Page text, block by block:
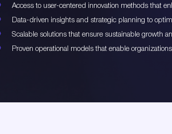
Access to user-centered innovation methods that
Data-driven insights and strategic planning to
Scalable solutions that ensure sustainable growth
Proven operational models that enable